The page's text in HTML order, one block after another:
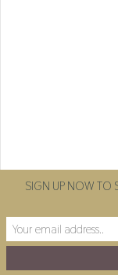
SIGN UP NOW TO